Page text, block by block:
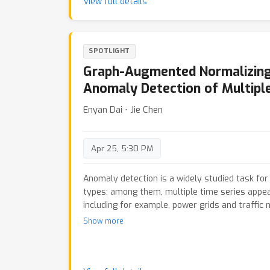
process. Furthermore, we show that our
of existing notions of alignment by increasing
tolerance. We quantitatively evaluate the
adaptation tasks with shifts in label
that the proposed method is more robust
alignment-based baselines.
SPOTLIGHT
Graph-Augmented
Anomaly Detection of
Enyan Dai ⋅ Jie Chen
Apr 25, 5:30 PM
Anomaly detection is a widely studied task
types; among them, multiple time series
including for example, power grids and traffic
anomalies for multiple time series, however, is
Show more